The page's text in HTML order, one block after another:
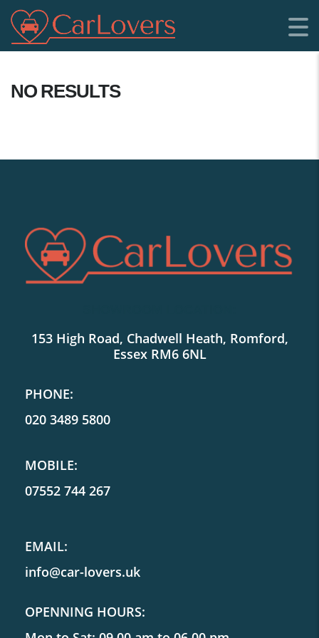
NO RESULTS
153 High Road, Chadwell Heath, Romford,
Essex RM6 6NL
PHONE:
020 3489 5800
MOBILE:
07552 744 267
EMAIL:
info@car-lovers.uk
OPENNING HOURS: